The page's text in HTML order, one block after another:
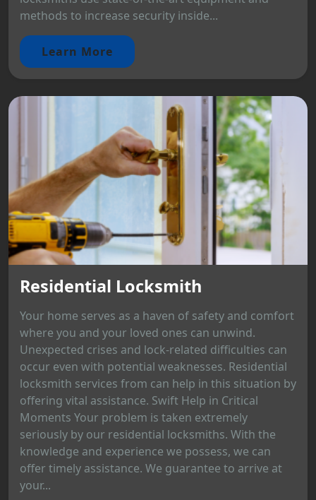
methods to increase security inside...
Learn More
Residential Locksmith
Your home serves as a haven of safety and comfort
where you and your loved ones can unwind.
Unexpected crises and lock-related difficulties can
occur even with potential weaknesses. Residential
locksmith services from can help in this situation by
offering vital assistance. Swift Help in Critical
Moments Your problem is taken extremely
seriously by our residential locksmiths. With the
knowledge and experience we possess, we can
offer timely assistance. We guarantee to arrive at
your...